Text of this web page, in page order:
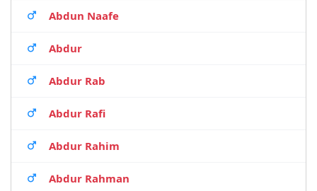
Abdun Naafe
Abdur
Abdur Rab
Abdur Rafi
Abdur Rahim
Abdur Rahman